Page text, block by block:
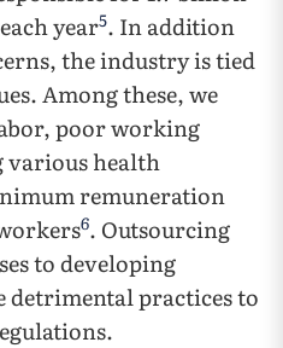
year5. In addition
the industry is tied
Among these, we
poor working
health
remuneration
6. Outsourcing
to developing
detrimental practices to